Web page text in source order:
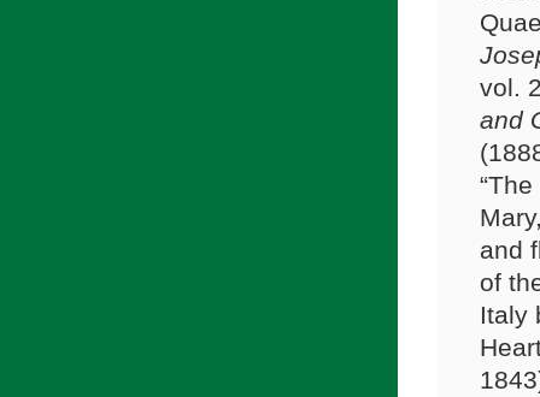
vol.
and
and
of
Italy